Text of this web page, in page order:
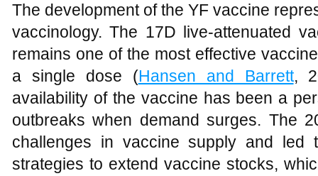
The development of the YF vaccine
vaccinology. The 17D live-attenuated
remains one of the most effective
a single dose (Hansen and Barrett,
availability of the vaccine has been a
outbreaks when demand surges. The
challenges in vaccine supply and led
strategies to extend vaccine stocks,